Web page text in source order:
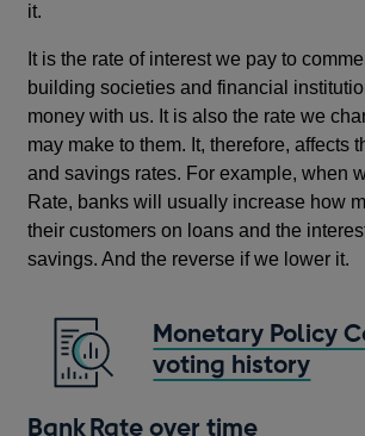
it.
It is the rate of interest we pay to
building societies and financial
money with us. It is also the rate we
may make to them. It, therefore, affects
and savings rates. For example, when
Rate, banks will usually increase how
their customers on loans and the
savings. And the reverse if we lower it.
Monetary Policy
voting history
Bank Rate over time